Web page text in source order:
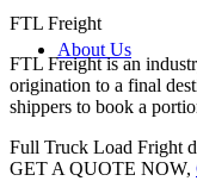
About Us
FTL Freight
FTL Freight is an
origination to a final
shippers to book a
Full Truck Load Fright
GET A QUOTE NOW,